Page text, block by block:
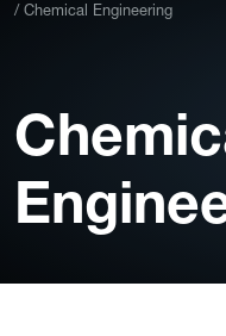
Chemical Engineering